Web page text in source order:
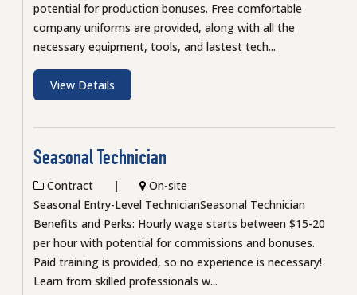
potential for production bonuses. Free comfortable
company uniforms are provided, along with all the
necessary equipment, tools, and lastest tech...
View Details
Seasonal Technician
Contract
On-site
Seasonal Entry-Level TechnicianSeasonal Technician
Benefits and Perks: Hourly wage starts between $15-20
per hour with potential for commissions and bonuses.
Paid training is provided, so no experience is necessary!
Learn from skilled professionals w...